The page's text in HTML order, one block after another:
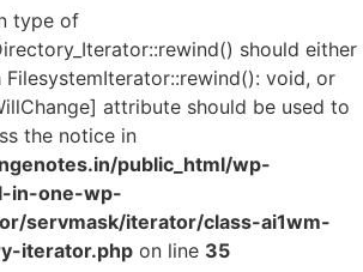
type of
should either
void, or
attribute should be used to
the notice in
public_html/wp-
in-one-wp-
servmask/iterator/class-ai1wm-
iterator.php on line 35